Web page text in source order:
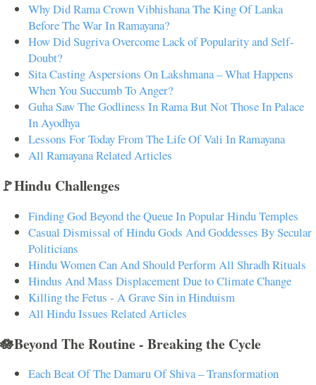
Why Did Rama Crown Vibhishana The King Of Lanka
Before The War In Ramayana?
How Did Sugriva Overcome Lack of Popularity and Self-
Doubt?
Sita Casting Aspersions On Lakshmana – What Happens
When You Succumb To Anger?
Guha Saw The Godliness In Rama But Not Those In Palace
In Ayodhya
Lessons For Today From The Life Of Vali In Ramayana
All Ramayana Related Articles
🚩Hindu Challenges
Finding God Beyond the Queue In Popular Hindu Temples
Casual Dismissal of Hindu Gods And Goddesses By Secular
Politicians
Hindu Women Can And Should Perform All Shradh Rituals
Hindus And Mass Displacement Due to Climate Change
Killing the Fetus - A Grave Sin in Hinduism
All Hindu Issues Related Articles
🪷Beyond The Routine - Breaking the Cycle
Each Beat Of The Damaru Of Shiva – Transformation